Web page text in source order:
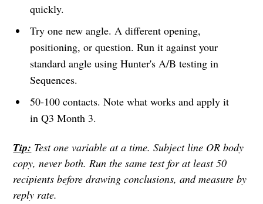
quickly.
Try one new angle. A different opening,
positioning, or question. Run it against your
standard angle using Hunter's A/B testing in
Sequences.
50-100 contacts. Note what works and apply it
in Q3 Month 3.
Tip: Test one variable at a time. Subject line OR body
copy, never both. Run the same test for at least 50
recipients before drawing conclusions, and measure by
reply rate.